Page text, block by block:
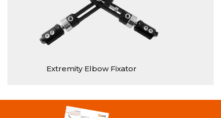
Extremity Elbow Fixator